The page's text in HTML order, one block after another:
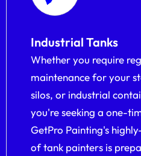
Industrial Tanks
Whether you require
maintenance for your
silos, or industrial
you're seeking a one-
GetPro Painting's
of tank painters is